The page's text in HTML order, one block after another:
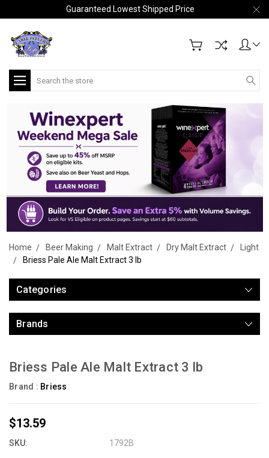
Guaranteed Lowest Shipped Price
Search
Home Beer Making Malt Extract Dry Malt Extract
Light
Briess Pale Ale Malt Extract 3 lb
Categories
Brands
Briess Pale Ale Malt Extract 3 lb
Brand : Briess
$13.59
SKU: 1792B